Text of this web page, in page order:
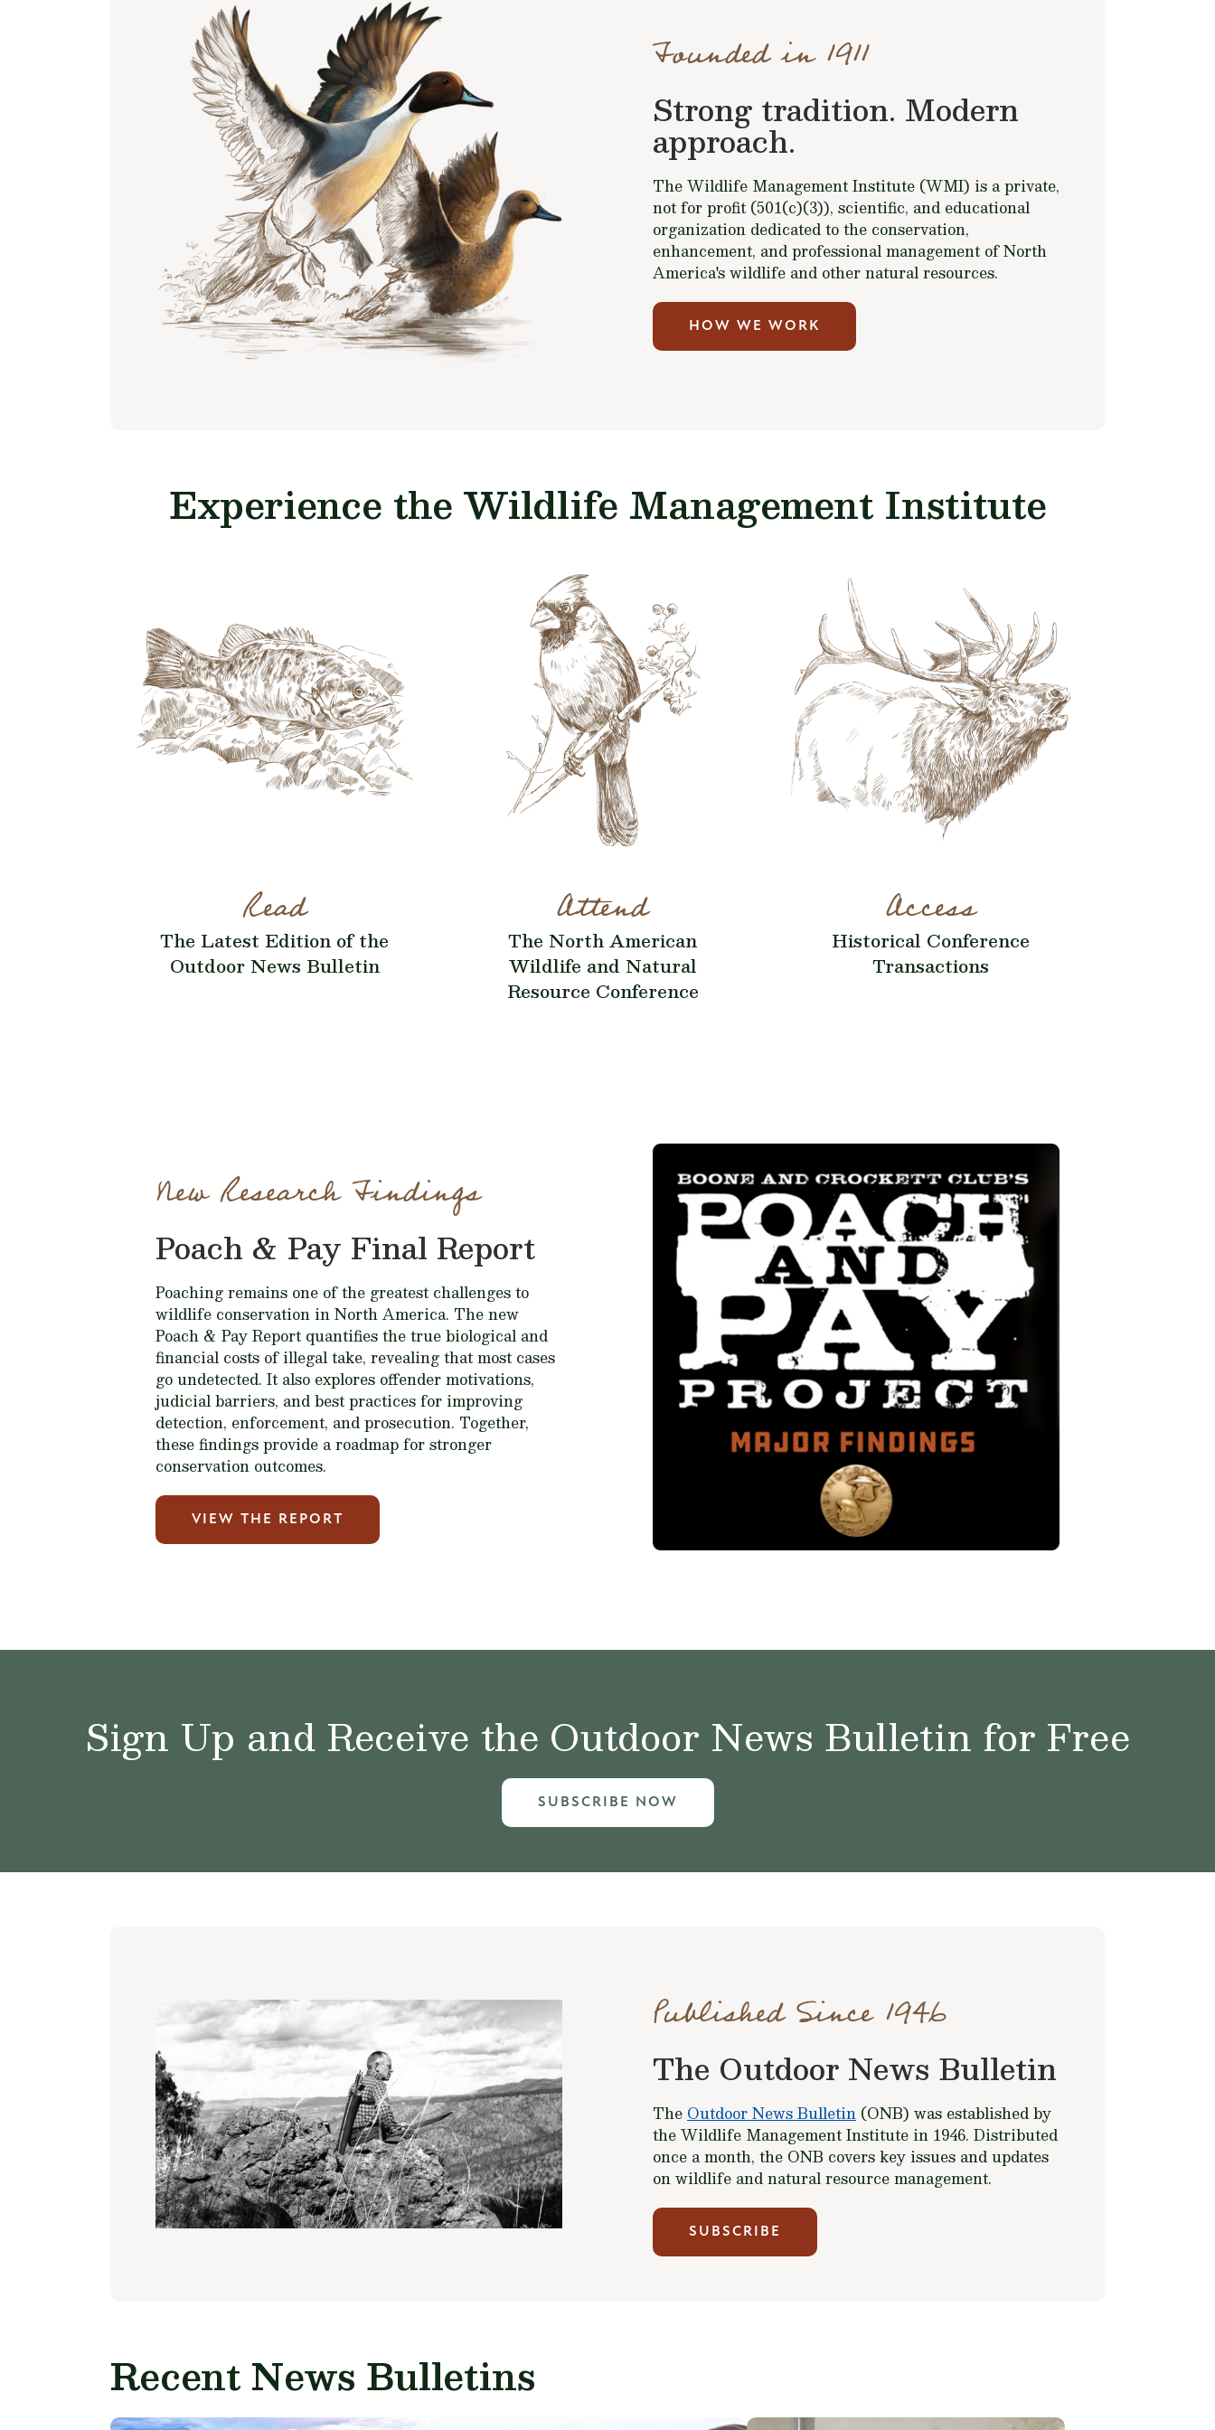
Founded in 1911
Strong tradition. Modern
approach.
The Wildlife Management Institute (WMI) is a private,
not for profit (501(c)(3)), scientific, and educational
organization dedicated to the conservation,
enhancement, and professional management of North
America's wildlife and other natural resources.
HOW WE WORK
Experience the Wildlife Management Institute
Read
The Latest Edition of the
Outdoor News Bulletin
Attend
The North American
Wildlife and Natural
Resource Conference
Access
Historical Conference
Transactions
New Research Findings
Poach & Pay Final Report
Poaching remains one of the greatest challenges to
wildlife conservation in North America. The new
Poach & Pay Report quantifies the true biological and
financial costs of illegal take, revealing that most cases
go undetected. It also explores offender motivations,
judicial barriers, and best practices for improving
detection, enforcement, and prosecution. Together,
these findings provide a roadmap for stronger
conservation outcomes.
VIEW THE REPORT
Sign Up and Receive the Outdoor News Bulletin for Free
SUBSCRIBE NOW
Published Since 1946
The Outdoor News Bulletin
The Outdoor News Bulletin (ONB) was established by
the Wildlife Management Institute in 1946. Distributed
once a month, the ONB covers key issues and updates
on wildlife and natural resource management.
SUBSCRIBE
Recent News Bulletins